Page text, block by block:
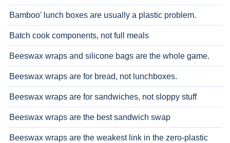
Bamboo' lunch boxes are usually a plastic problem.
Batch cook components, not full meals
Beeswax wraps and silicone bags are the whole game.
Beeswax wraps are for bread, not lunchboxes.
Beeswax wraps are for sandwiches, not sloppy stuff
Beeswax wraps are the best sandwich swap
Beeswax wraps are the weakest link in the zero-plastic